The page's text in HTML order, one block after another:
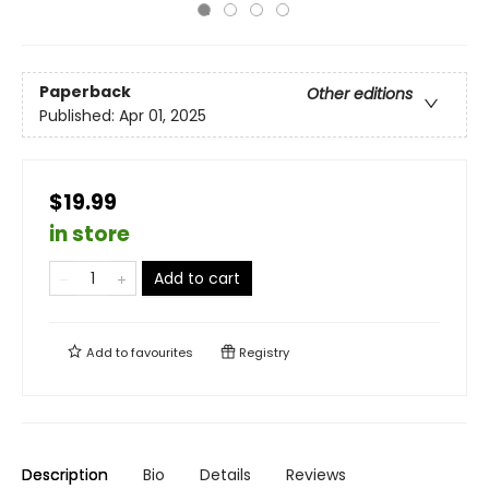
Paperback
Other editions
Published: Apr 01, 2025
$19.99
in store
Add to cart
Add tofavourites Registry
Description Bio Details Reviews